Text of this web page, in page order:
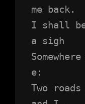
me back.
I shall
a sigh
e:
Two